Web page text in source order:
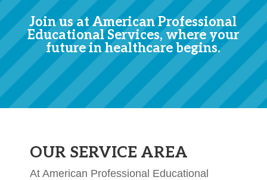
Join us at American Professional
Educational Services, where your
future in healthcare begins.
OUR SERVICE AREA
At American Professional Educational